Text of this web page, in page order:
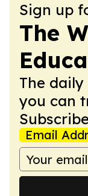
Sign up
The
The
you can
Email